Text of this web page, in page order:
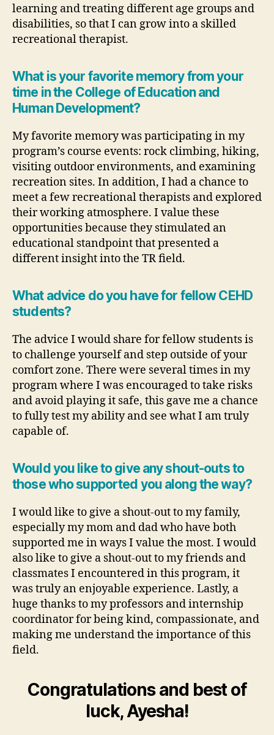
learning and treating different age groups and
disabilities, so that I can grow into a skilled
recreational therapist.
What is your favorite memory from your
time in the College of Education and
Human Development?
My favorite memory was participating in my
program’s course events: rock climbing, hiking,
visiting outdoor environments, and examining
recreation sites. In addition, I had a chance to
meet a few recreational therapists and explored
their working atmosphere. I value these
opportunities because they stimulated an
educational standpoint that presented a
different insight into the TR field.
What advice do you have for fellow CEHD
students?
The advice I would share for fellow students is
to challenge yourself and step outside of your
comfort zone. There were several times in my
program where I was encouraged to take risks
and avoid playing it safe, this gave me a chance
to fully test my ability and see what I am truly
capable of.
Would you like to give any shout-outs to
those who supported you along the way?
I would like to give a shout-out to my family,
especially my mom and dad who have both
supported me in ways I value the most. I would
also like to give a shout-out to my friends and
classmates I encountered in this program, it
was truly an enjoyable experience. Lastly, a
huge thanks to my professors and internship
coordinator for being kind, compassionate, and
making me understand the importance of this
field.
Congratulations and best of
luck, Ayesha!